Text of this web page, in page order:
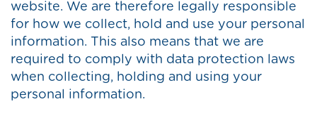
website. We are therefore legally responsible
for how we collect, hold and use your personal
information. This also means that we are
required to comply with data protection laws
when collecting, holding and using your
personal information.